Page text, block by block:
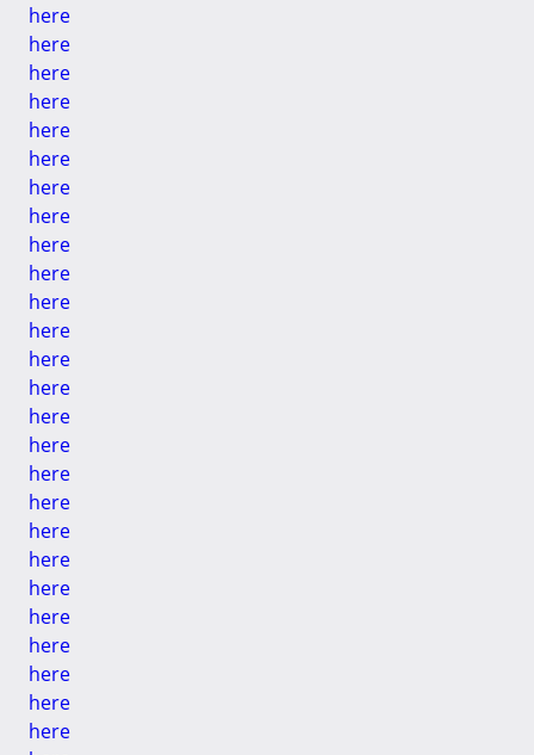
here
here
here
here
here
here
here
here
here
here
here
here
here
here
here
here
here
here
here
here
here
here
here
here
here
here